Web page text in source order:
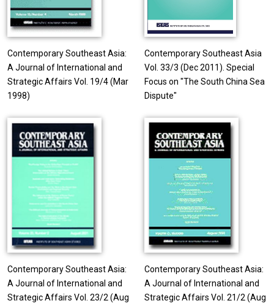
Contemporary Southeast Asia:
A Journal of International and
Strategic Affairs Vol. 19/4 (Mar
1998)
Contemporary Southeast Asia
Vol. 33/3 (Dec 2011). Special
Focus on "The South China Sea
Dispute"
Contemporary Southeast Asia:
A Journal of International and
Strategic Affairs Vol. 23/2 (Aug
Contemporary Southeast Asia:
A Journal of International and
Strategic Affairs Vol. 21/2 (Aug